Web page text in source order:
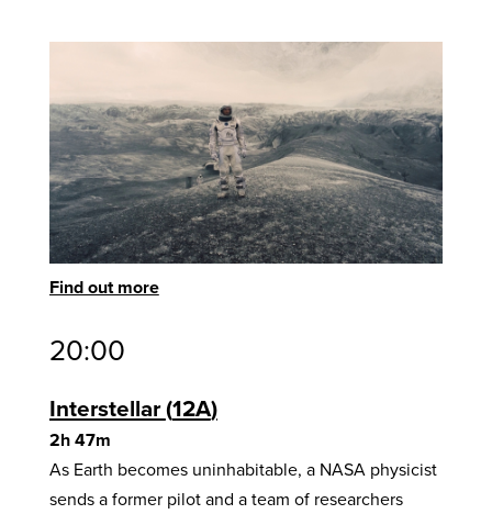
Find out more
20:00
Interstellar 12A
2h 47m
As Earth becomes uninhabitable, a NASA physicist
sends a former pilot and a team of researchers